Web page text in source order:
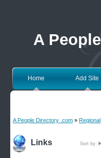
A
Home Add Site
A People Directory .com » Regional
Links Sort by: